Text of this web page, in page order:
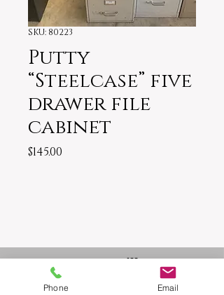
SKU: 80223
Putty
“Steelcase” five
drawer file
cabinet
$145.00
1917 US-11 Trussville, AL 35173
Phone Email